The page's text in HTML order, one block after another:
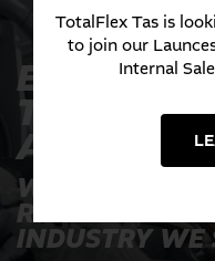
WHERE
RELIABILITY
INDUSTRY WE
TotalFlex Tas is
to join our
Internal